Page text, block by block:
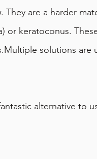
They are a harder
or keratoconus.
solutions
alternative to